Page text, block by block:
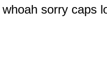
whoah sorry caps